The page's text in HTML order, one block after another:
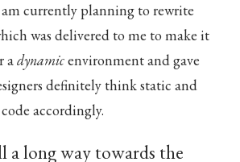
currently planning to rewrite
was delivered to me to make it
adynamicenvironment and gave
definitely think static and
accordingly.
a long way towards the